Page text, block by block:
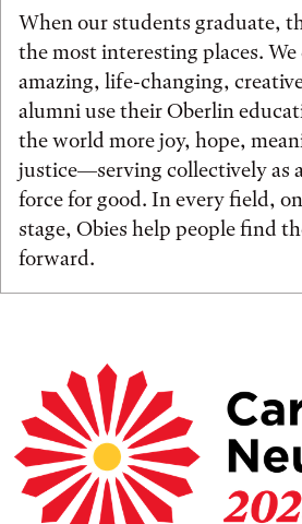
When our students graduate,
the most interesting places. We
amazing, life-changing,
alumni use their Oberlin
the world more joy, hope,
justice—serving collectively as
force for good. In every field,
stage, Obies help people find
forward.